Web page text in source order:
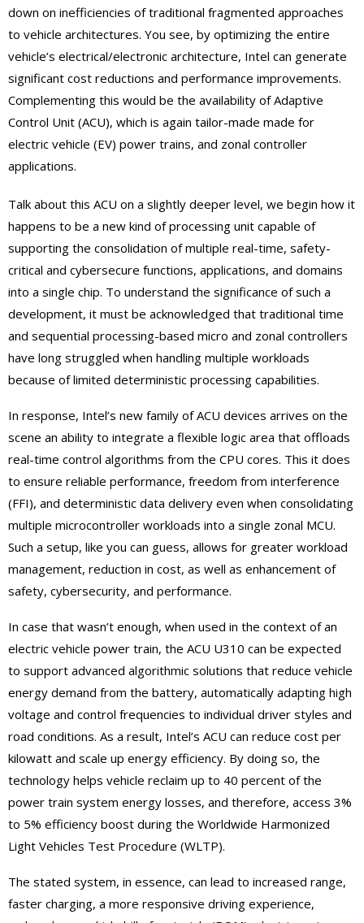
down on inefficiencies of traditional fragmented approaches
to vehicle architectures. You see, by optimizing the entire
vehicle’s electrical/electronic architecture, Intel can generate
significant cost reductions and performance improvements.
Complementing this would be the availability of Adaptive
Control Unit (ACU), which is again tailor-made made for
electric vehicle (EV) power trains, and zonal controller
applications.
Talk about this ACU on a slightly deeper level, we begin how it
happens to be a new kind of processing unit capable of
supporting the consolidation of multiple real-time, safety-
critical and cybersecure functions, applications, and domains
into a single chip. To understand the significance of such a
development, it must be acknowledged that traditional time
and sequential processing-based micro and zonal controllers
have long struggled when handling multiple workloads
because of limited deterministic processing capabilities.
In response, Intel’s new family of ACU devices arrives on the
scene an ability to integrate a flexible logic area that offloads
real-time control algorithms from the CPU cores. This it does
to ensure reliable performance, freedom from interference
(FFI), and deterministic data delivery even when consolidating
multiple microcontroller workloads into a single zonal MCU.
Such a setup, like you can guess, allows for greater workload
management, reduction in cost, as well as enhancement of
safety, cybersecurity, and performance.
In case that wasn’t enough, when used in the context of an
electric vehicle power train, the ACU U310 can be expected
to support advanced algorithmic solutions that reduce vehicle
energy demand from the battery, automatically adapting high
voltage and control frequencies to individual driver styles and
road conditions. As a result, Intel’s ACU can reduce cost per
kilowatt and scale up energy efficiency. By doing so, the
technology helps vehicle reclaim up to 40 percent of the
power train system energy losses, and therefore, access 3%
to 5% efficiency boost during the Worldwide Harmonized
Light Vehicles Test Procedure (WLTP).
The stated system, in essence, can lead to increased range,
faster charging, a more responsive driving experience,